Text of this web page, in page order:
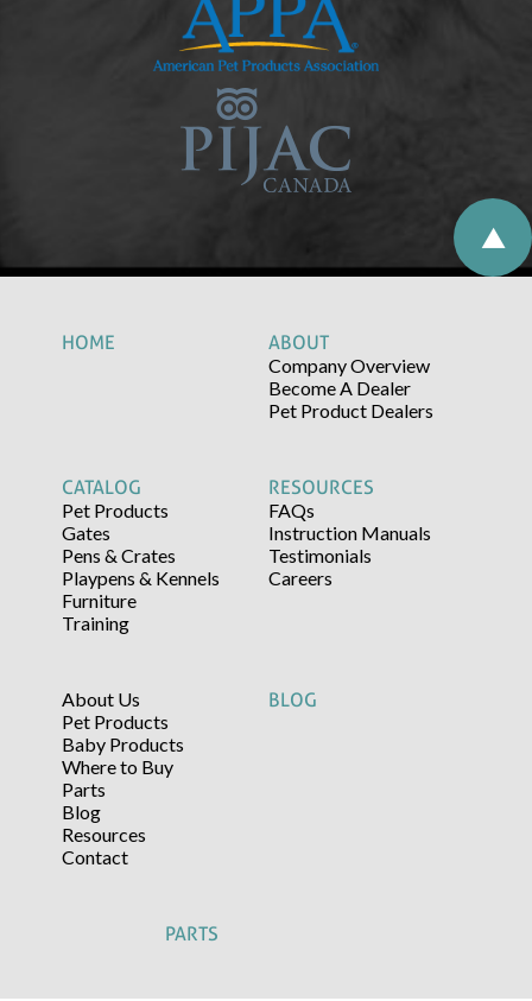
HOME
ABOUT
Company Overview
Become A Dealer
Pet Product Dealers
CATALOG
Pet Products
Gates
Pens & Crates
Playpens & Kennels
Furniture
Training
RESOURCES
FAQs
Instruction Manuals
Testimonials
Careers
About Us
Pet Products
Baby Products
Where to Buy
Parts
Blog
Resources
Contact
BLOG
PARTS